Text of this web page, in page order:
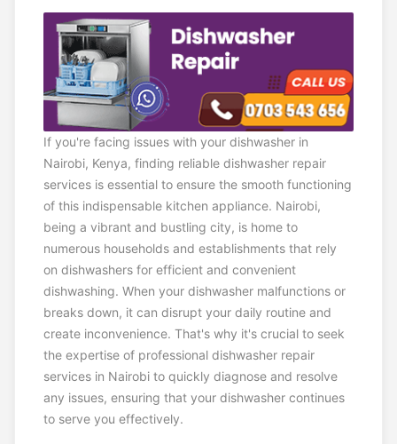
If you're facing issues with your dishwasher in
Nairobi, Kenya, finding reliable dishwasher repair
services is essential to ensure the smooth functioning
of this indispensable kitchen appliance. Nairobi,
being a vibrant and bustling city, is home to
numerous households and establishments that rely
on dishwashers for efficient and convenient
dishwashing. When your dishwasher malfunctions or
breaks down, it can disrupt your daily routine and
create inconvenience. That's why it's crucial to seek
the expertise of professional dishwasher repair
services in Nairobi to quickly diagnose and resolve
any issues, ensuring that your dishwasher continues
to serve you effectively.